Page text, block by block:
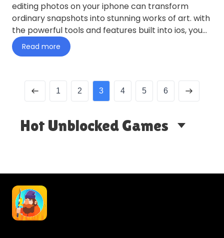
editing photos on your iphone can transform
ordinary snapshots into stunning works of art. with
the powerful tools and features built into ios, you
can enhance…
Read more
1 2 3 4 5 6
Hot Unblocked Games